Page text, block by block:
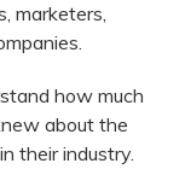
marketers,
how much
about the
their industry.